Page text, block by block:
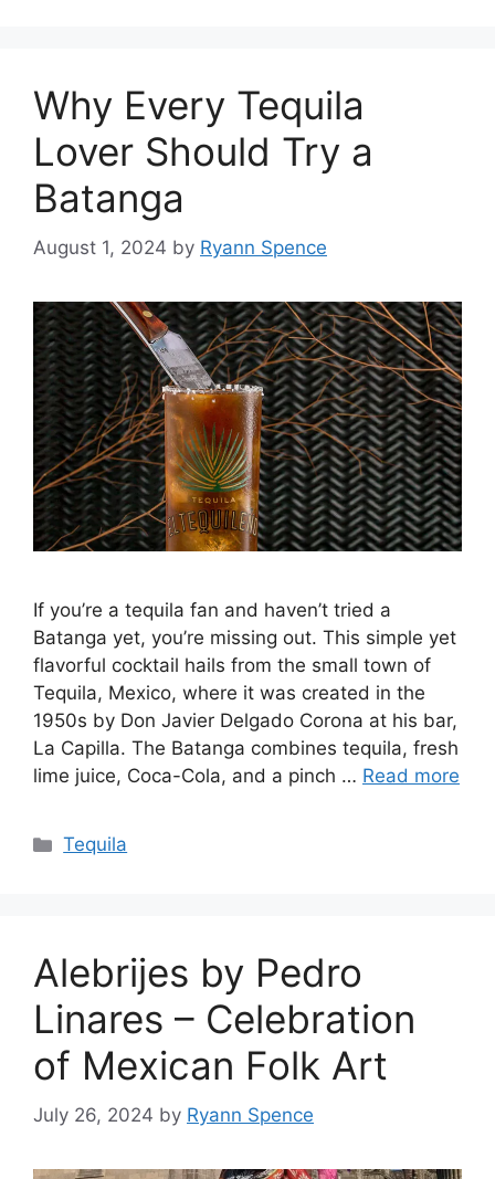
Why Every Tequila
Lover Should Try a
Batanga
August 1, 2024 by Ryann Spence
If you’re a tequila fan and haven’t tried a
Batanga yet, you’re missing out. This simple yet
flavorful cocktail hails from the small town of
Tequila, Mexico, where it was created in the
1950s by Don Javier Delgado Corona at his bar,
La Capilla. The Batanga combines tequila, fresh
lime juice, Coca-Cola, and a pinch … Read more
Categories
Tequila
Alebrijes by Pedro
Linares – Celebration
of Mexican Folk Art
July 26, 2024 by Ryann Spence